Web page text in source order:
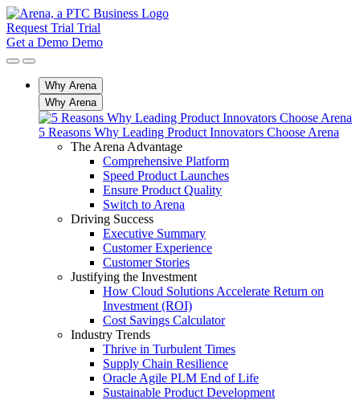
Request Trial Trial
Get a Demo Demo
Why Arena
Why Arena
5 Reasons Why Leading Product Innovators Choose Arena
The Arena Advantage
Comprehensive Platform
Speed Product Launches
Ensure Product Quality
Switch to Arena
Driving Success
Executive Summary
Customer Experience
Customer Stories
Justifying the Investment
How Cloud Solutions Accelerate Return on
Investment (ROI)
Cost Savings Calculator
Industry Trends
Thrive in Turbulent Times
Supply Chain Resilience
Oracle Agile PLM End of Life
Sustainable Product Development